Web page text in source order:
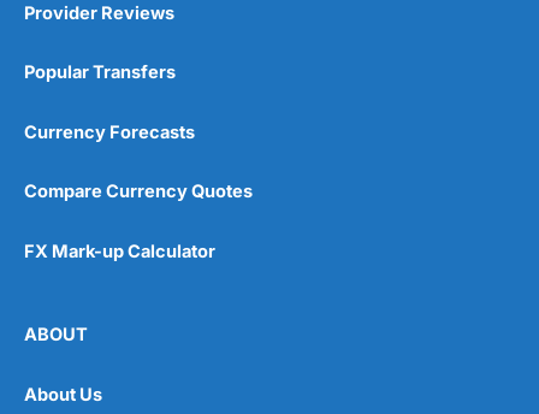
Provider Reviews
Popular Transfers
Currency Forecasts
Compare Currency Quotes
FX Mark-up Calculator
ABOUT
About Us